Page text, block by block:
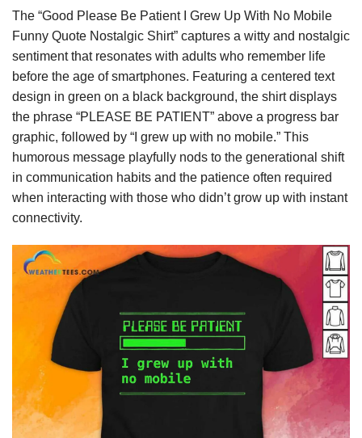
The “Good Please Be Patient I Grew Up With No Mobile
Funny Quote Nostalgic Shirt” captures a witty and nostalgic
sentiment that resonates with adults who remember life
before the age of smartphones. Featuring a centered text
design in green on a black background, the shirt displays
the phrase “PLEASE BE PATIENT” above a progress bar
graphic, followed by “I grew up with no mobile.” This
humorous message playfully nods to the generational shift
in communication habits and the patience often required
when interacting with those who didn’t grow up with instant
connectivity.